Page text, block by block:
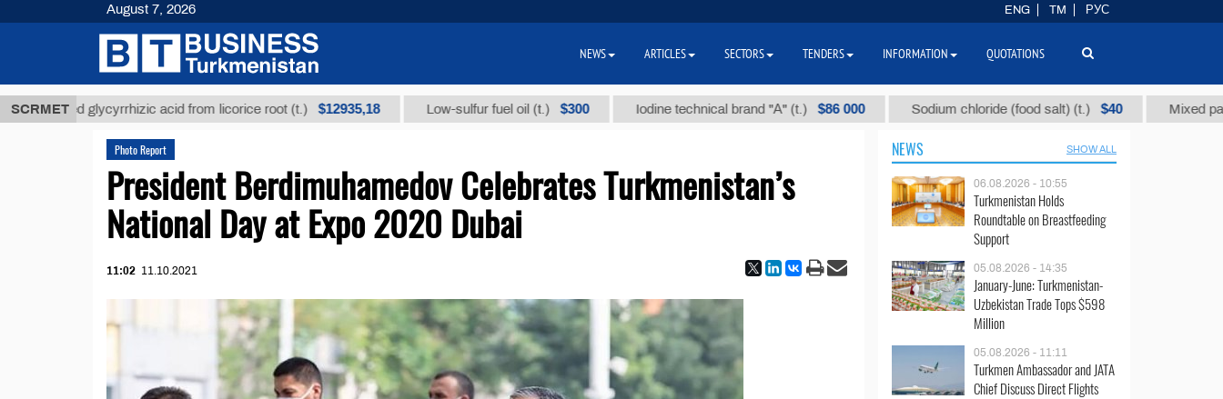
SCRMETglycyrrhizic acid from licorice root (t.) $12935,18 Low-sulfur fuel oil (t.) $300 Iodine technical brand "А" (t.) $86 000 Sodium chloride (food salt) (t.) $40 Mixed paraffin
Photo Report
President Berdimuhamedov Celebrates Turkmenistan’s
National Day at Expo 2020 Dubai
11:02 11.10.2021
NEWS SHOW ALL
06.08.2026 - 10:55
Turkmenistan Holds
Roundtable on Breastfeeding
Support
05.08.2026 - 14:35
January-June: Turkmenistan-
Uzbekistan Trade Tops $598
Million
05.08.2026 - 11:11
Turkmen Ambassador and JATA
Chief Discuss Direct Flights
August 7, 2026 ENG TM РУС
NEWS ARTICLES SECTORS TENDERS INFORMATION QUOTATIONS